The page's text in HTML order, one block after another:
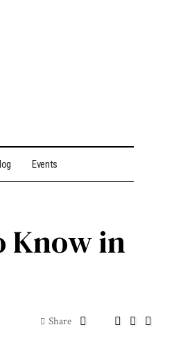
Events
Know in
Share